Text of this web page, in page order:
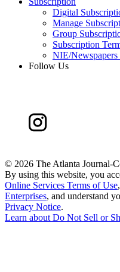
Digital
Manage
Group
Subscription
NIE/Newspapers
Follow Us
© 2026 The Atlanta Journal-
By using this website, you
Online Services Terms of Use,
Enterprises, and understand
Privacy Notice.
Learn about Do Not Sell or